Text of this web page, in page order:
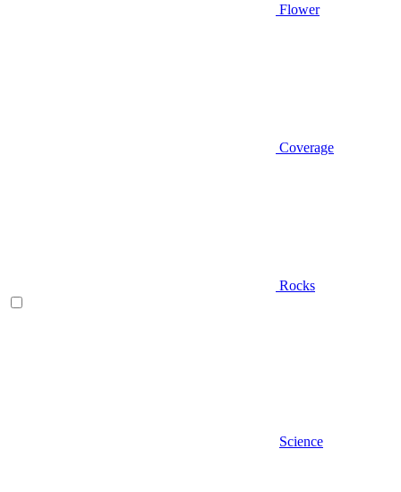
Flower
Coverage
Rocks
Science